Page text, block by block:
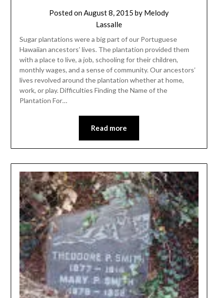
Posted onAugust 8, 2015 by Melody
Lassalle
Sugar plantations were a big part of our Portuguese
Hawaiian ancestors’ lives. The plantation provided them
with a place to live, a job, schooling for their children,
monthly wages, and a sense of community. Our ancestors’
lives revolved around the plantation whether at home,
work, or play. Difficulties Finding the Name of the
Plantation For…
Read more